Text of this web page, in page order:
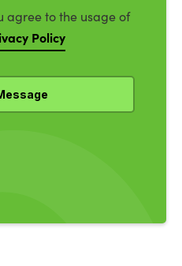
agree to the usage of
Policy